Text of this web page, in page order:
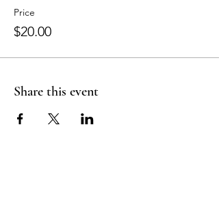
Price
$20.00
Share this event